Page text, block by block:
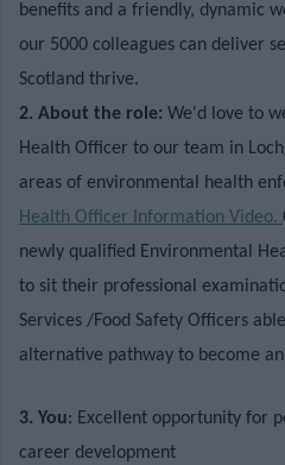
benefits and a friendly, dynamic
our 5000 colleagues can deliver
Scotland thrive.
2. About the role: We'd love to
Health Officer to our team in
areas of environmental health
Health Officer Information Video.
newly qualified Environmental
to sit their professional
Services /Food Safety Officers
alternative pathway to become an
3. You: Excellent opportunity for
career development